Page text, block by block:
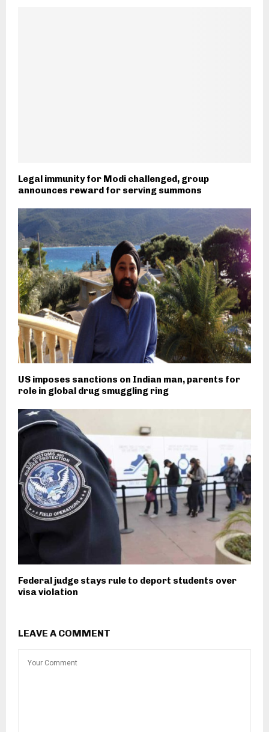
Legal immunity for Modi challenged, group
announces reward for serving summons
US imposes sanctions on Indian man, parents for
role in global drug smuggling ring
Federal judge stays rule to deport students over
visa violation
LEAVE A COMMENT